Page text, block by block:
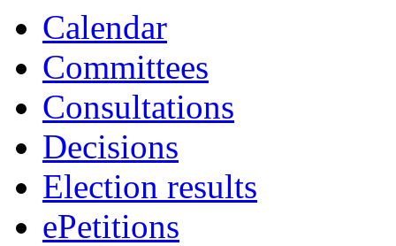
Calendar
Committees
Consultations
Decisions
Election results
ePetitions